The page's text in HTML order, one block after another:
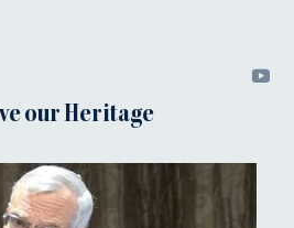
our Heritage